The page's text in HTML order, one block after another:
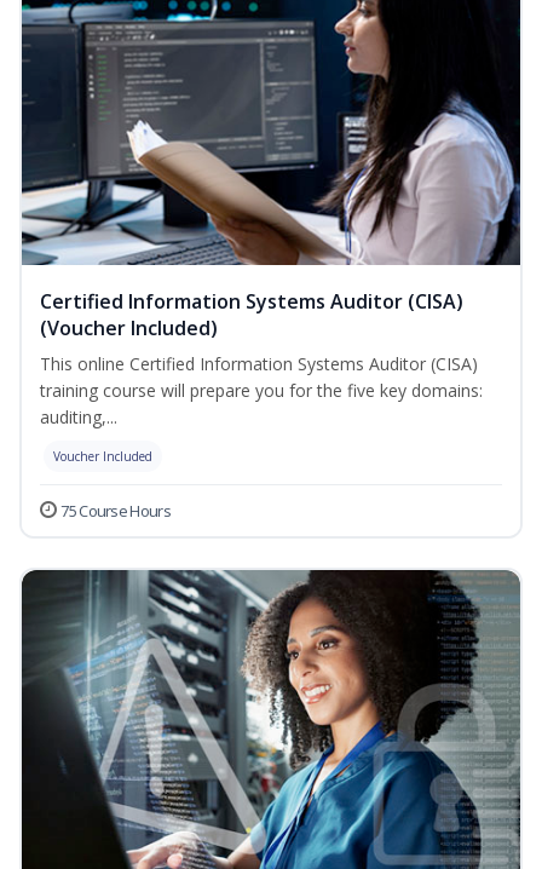
Certified Information Systems Auditor (CISA)
(Voucher Included)
This online Certified Information Systems Auditor (CISA)
training course will prepare you for the five key domains:
auditing,...
Voucher Included
75 Course Hours